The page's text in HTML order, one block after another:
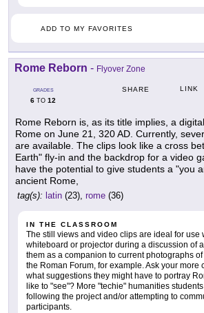
ADD TO MY FAVORITES
Rome Reborn - Flyover Zone
GRADES
6 TO 12
SHARE LINK
Rome Reborn is, as its title implies, a
Rome on June 21, 320 AD. Currently,
are available. The clips look like a cross
Earth" fly-in and the backdrop for a video
have the potential to give students a "you
ancient Rome,
tag(s): latin (23), rome (36)
IN THE CLASSROOM
The still views and video clips are ideal for use
whiteboard or projector during a discussion of
them as a companion to current photographs
the Roman Forum, for example. Ask your more
what suggestions they might have to portray
like to "see"? More "techie" humanities
following the project and/or attempting to
participants.